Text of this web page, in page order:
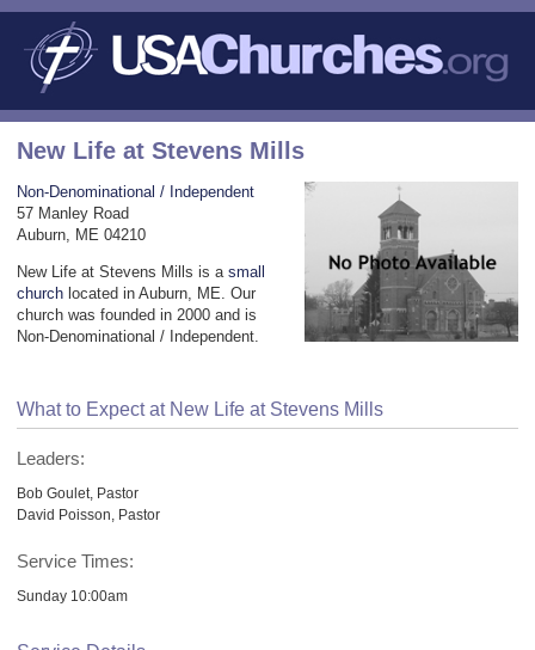
New Life at Stevens Mills
Non-Denominational / Independent
57 Manley Road
Auburn, ME 04210
New Life at Stevens Mills is a small
church located in Auburn, ME. Our
church was founded in 2000 and is
Non-Denominational / Independent.
What to Expect at New Life at Stevens Mills
Leaders:
Bob Goulet, Pastor
David Poisson, Pastor
Service Times:
Sunday 10:00am